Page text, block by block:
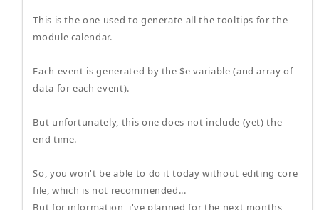
This is the one used to generate all the tooltips for the
module calendar.
Each event is generated by the $e variable (and array of
data for each event).
But unfortunately, this one does not include (yet) the
end time.
So, you won't be able to do it today without editing core
file, which is not recommended...
But for information, i've planned for the next months